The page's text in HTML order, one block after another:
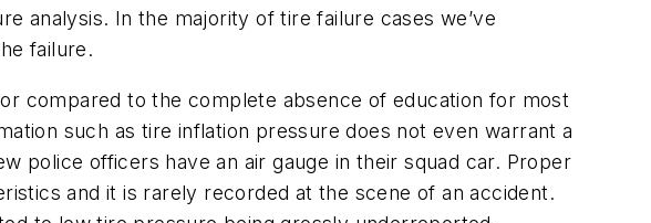
analysis. In the majority of tire failure cases we’ve
failure.
compared to the complete absence of education for most
such as tire inflation pressure does not even warrant a
police officers have an air gauge in their squad car. Proper
and it is rarely recorded at the scene of an accident.